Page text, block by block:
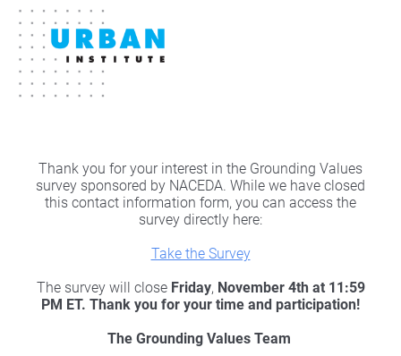
Thank you for your interest in the Grounding Values
survey sponsored by NACEDA. While we have closed
this contact information form, you can access the
survey directly here:
Take the Survey
The survey will close Friday, November 4th at 11:59
PM ET. Thank you for your time and participation!
The Grounding Values Team